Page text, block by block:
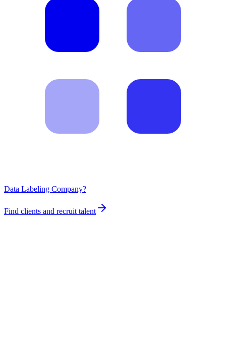
Data Labeling Company?
Find clients and recruit talent